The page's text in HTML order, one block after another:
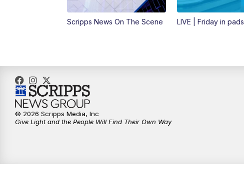
Scripps News On The Scene LIVE | Friday in pads
© 2026 Scripps Media, Inc
Give Light and the People Will Find Their Own Way